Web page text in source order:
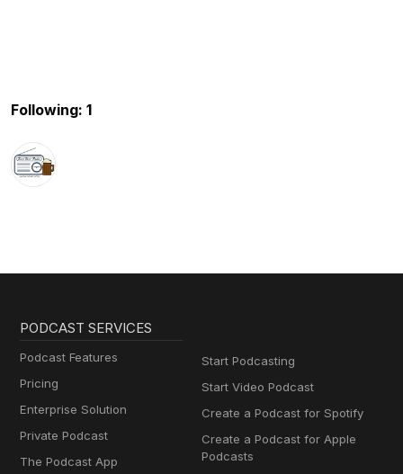
Following: 1
PODCAST SERVICES
Podcast Features
Pricing
Enterprise Solution
Private Podcast
The Podcast App
Start Podcasting
Start Video Podcast
Create a Podcast for Spotify
Create a Podcast for Apple
Podcasts